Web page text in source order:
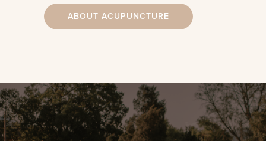
ABOUT ACUPUNCTURE